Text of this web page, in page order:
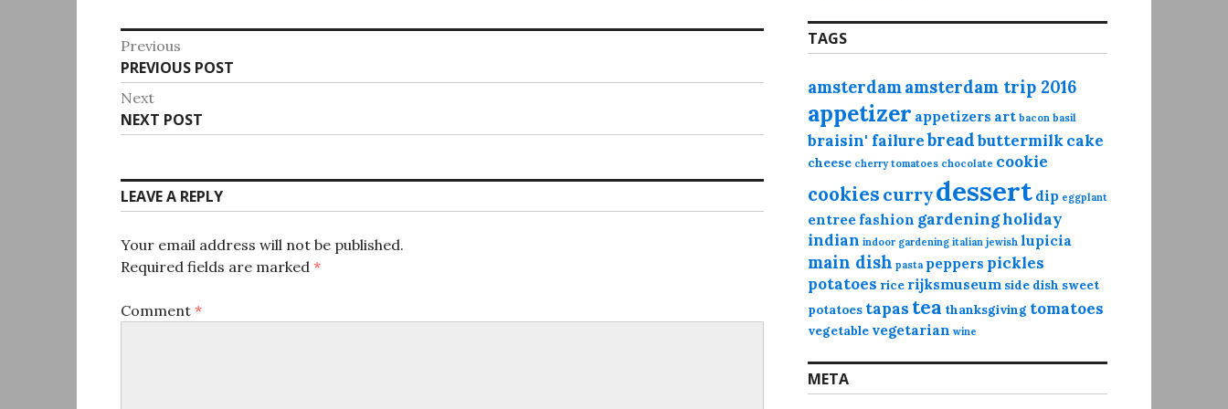
Post
navigation
Previous
Previous
post:
PREVIOUS POST
Next
Next
post:
NEXT POST
LEAVE A REPLY
Your email address will not be published.
Required fields are marked *
Comment *
TAGS
amsterdamamsterdam trip 2016
appetizer appetizers art bacon basil
braisin' failurebreadbuttermilkcake
cheese cherry tomatoes chocolate cookie
cookies currydessert dip eggplant
entree fashion gardeningholiday
indian indoor gardening italian jewish lupicia
main dish pasta peppers pickles
potatoes rice rijksmuseum side dish sweet
potatoes tapas tea thanksgiving tomatoes
vegetable vegetarian wine
META